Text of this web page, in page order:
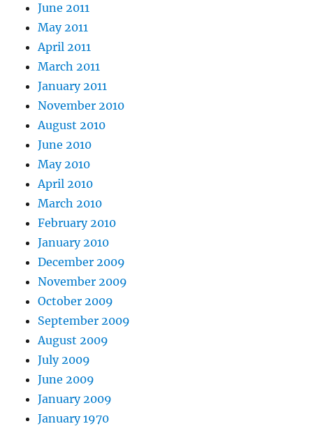
June 2011
May 2011
April 2011
March 2011
January 2011
November 2010
August 2010
June 2010
May 2010
April 2010
March 2010
February 2010
January 2010
December 2009
November 2009
October 2009
September 2009
August 2009
July 2009
June 2009
January 2009
January 1970